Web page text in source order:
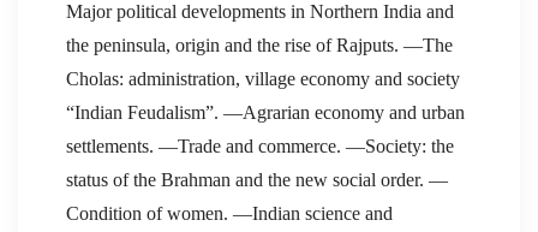
Major political developments in Northern India and
the peninsula, origin and the rise of Rajputs. —The
Cholas: administration, village economy and society
“Indian Feudalism”. —Agrarian economy and urban
settlements. —Trade and commerce. —Society: the
status of the Brahman and the new social order. —
Condition of women. —Indian science and